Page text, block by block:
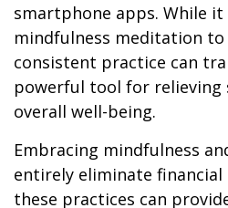
smartphone apps. While
mindfulness meditation
consistent practice can
powerful tool for relieving
overall well-being.
Embracing mindfulness
entirely eliminate financial
these practices can